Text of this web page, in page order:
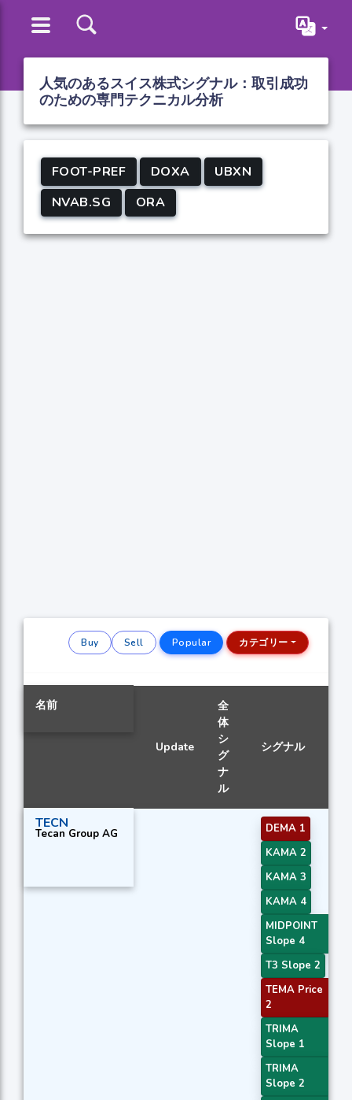
人気のあるスイス株式シグナル：取引成功
のための専門テクニカル分析
FOOT-PREF DOXA
UBXN
NVAB.SG
ORA
Buy Sell Popular カテゴリー
名前
Update
全
体
シ
グ
ナ
ル
シグナル
TECN
Tecan Group AG
DEMA 1
KAMA 2
KAMA 3
KAMA 4
MIDPOINT
Slope 4
T3 Slope 2
TEMA Price
2
TRIMA
Slope 1
TRIMA
Slope 2